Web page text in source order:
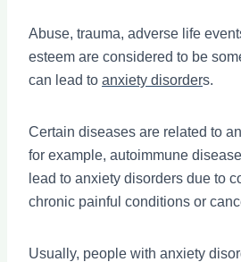
Abuse, trauma, adverse life
esteem are considered to be
can lead to anxiety disorders.
Certain diseases are related to
for example, autoimmune
lead to anxiety disorders due to
chronic painful conditions or
Usually, people with anxiety